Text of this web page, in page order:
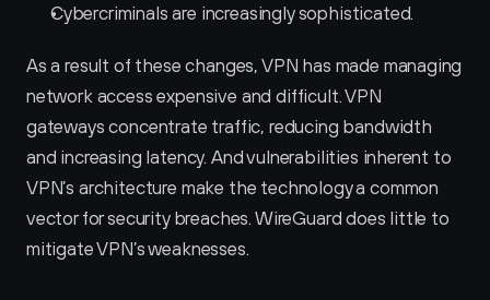
Cybercriminals are increasingly sophisticated.
As a result of these changes, VPN has made managing
network access expensive and difficult. VPN
gateways concentrate traffic, reducing bandwidth
and increasing latency. And vulnerabilities inherent to
VPN’s architecture make the technology a common
vector for security breaches. WireGuard does little to
mitigate VPN’s weaknesses.